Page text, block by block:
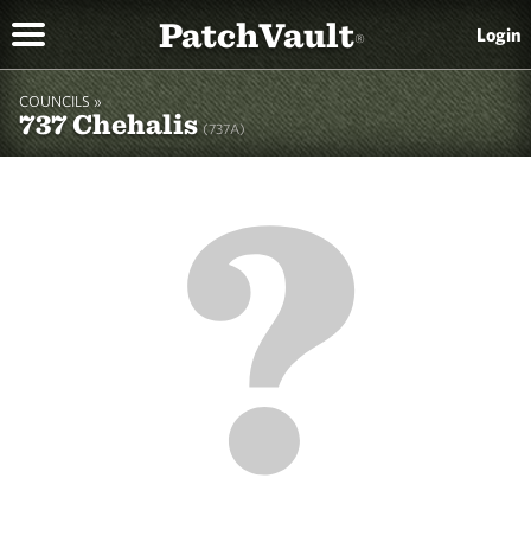
PatchVault® Login
COUNCILS »
737 Chehalis(737A)